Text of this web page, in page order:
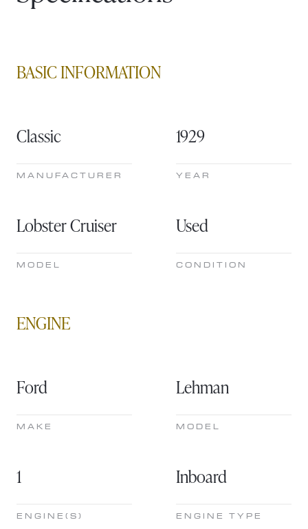
BASIC INFORMATION
MANUFACTURER
Classic
YEAR
1929
MODEL
Lobster Cruiser
CONDITION
Used
ENGINE
MAKE
Ford
MODEL
Lehman
ENGINE(S)
1
ENGINE TYPE
Inboard